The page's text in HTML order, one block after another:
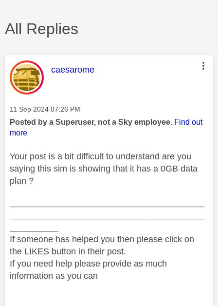
All Replies
This message was authored by:
caesarome
Message posted on
‎11 Sep 2024 07:26 PM
Posted by a Superuser, not a Sky employee. Find out
more
Your post is a bit difficult to understand are you
saying this sim is showing that it has a 0GB data
plan ?
If someone has helped you then please click on
the LIKES button in their post.
If you need help please provide as much
information as you can